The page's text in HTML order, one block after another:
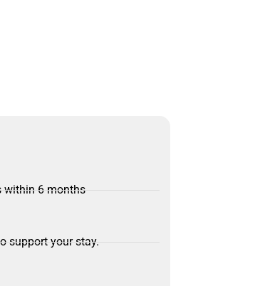
within 6 months
support your stay.